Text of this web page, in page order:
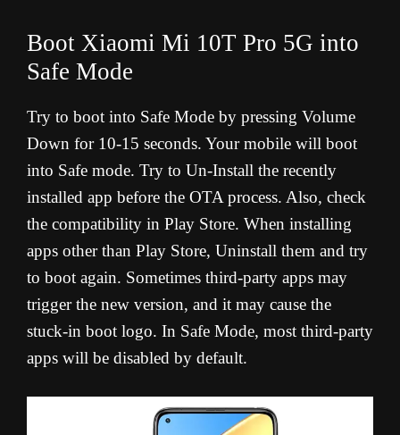
Boot Xiaomi Mi 10T Pro 5G into
Safe Mode
Try to boot into Safe Mode by pressing Volume
Down for 10-15 seconds. Your mobile will boot
into Safe mode. Try to Un-Install the recently
installed app before the OTA process. Also, check
the compatibility in Play Store. When installing
apps other than Play Store, Uninstall them and try
to boot again. Sometimes third-party apps may
trigger the new version, and it may cause the
stuck-in boot logo. In Safe Mode, most third-party
apps will be disabled by default.